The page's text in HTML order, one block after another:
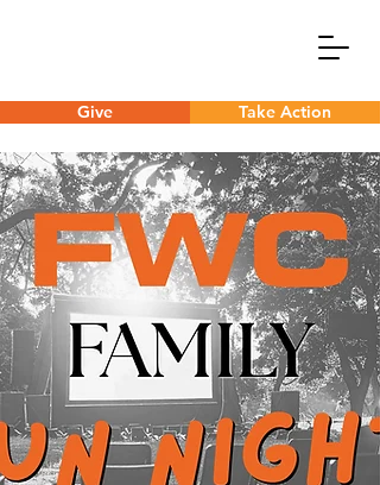
Give Take Action